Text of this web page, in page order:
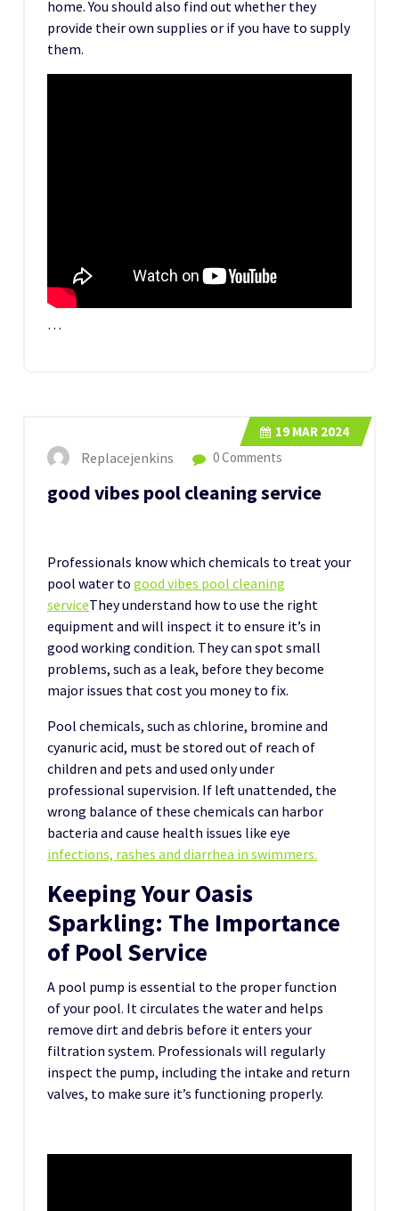
home. You should also find out whether they
provide their own supplies or if you have to supply
them.
…
19 MAR 2024
Replacejenkins 0 Comments
good vibes pool cleaning service
Professionals know which chemicals to treat your
pool water to good vibes pool cleaning
serviceThey understand how to use the right
equipment and will inspect it to ensure it’s in
good working condition. They can spot small
problems, such as a leak, before they become
major issues that cost you money to fix.
Pool chemicals, such as chlorine, bromine and
cyanuric acid, must be stored out of reach of
children and pets and used only under
professional supervision. If left unattended, the
wrong balance of these chemicals can harbor
bacteria and cause health issues like eye
infections, rashes and diarrhea in swimmers.
Keeping Your Oasis
Sparkling: The Importance
of Pool Service
A pool pump is essential to the proper function
of your pool. It circulates the water and helps
remove dirt and debris before it enters your
filtration system. Professionals will regularly
inspect the pump, including the intake and return
valves, to make sure it’s functioning properly.